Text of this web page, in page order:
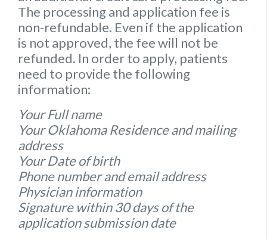
The processing and application fee is
non-refundable. Even if the application
is not approved, the fee will not be
refunded. In order to apply, patients
need to provide the following
information:
Your Full name
Your Oklahoma Residence and mailing
address
Your Date of birth
Phone number and email address
Physician information
Signature within 30 days of the
application submission date